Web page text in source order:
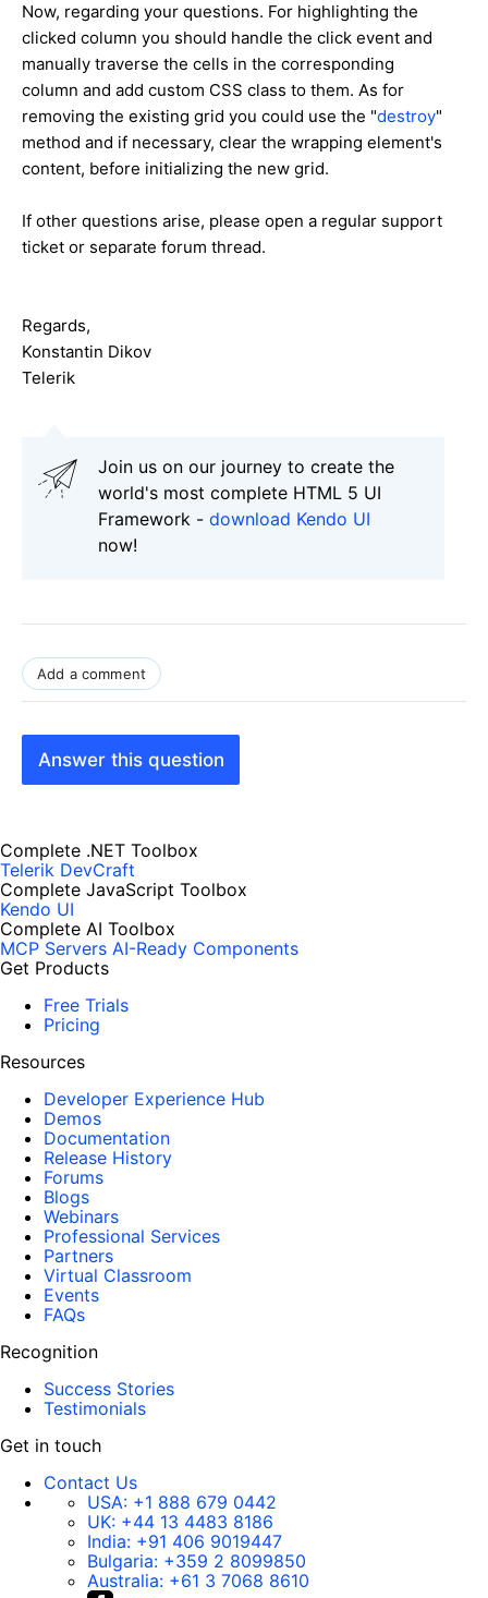
Now, regarding your questions. For highlighting the
clicked column you should handle the click event and
manually traverse the cells in the corresponding
column and add custom CSS class to them. As for
removing the existing grid you could use the "destroy"
method and if necessary, clear the wrapping element's
content, before initializing the new grid.
If other questions arise, please open a regular support
ticket or separate forum thread.
Regards,
Konstantin Dikov
Telerik
Join us on our journey to create the
world's most complete HTML 5 UI
Framework - download Kendo UI
now!
Add a comment
Answer this question
Complete .NET Toolbox
Telerik DevCraft
Complete JavaScript Toolbox
Kendo UI
Complete AI Toolbox
MCP Servers AI-Ready Components
Get Products
Free Trials
Pricing
Resources
Developer Experience Hub
Demos
Documentation
Release History
Forums
Blogs
Webinars
Professional Services
Partners
Virtual Classroom
Events
FAQs
Recognition
Success Stories
Testimonials
Get in touch
Contact Us
USA: +1 888 679 0442
UK: +44 13 4483 8186
India: +91 406 9019447
Bulgaria: +359 2 8099850
Australia: +61 3 7068 8610